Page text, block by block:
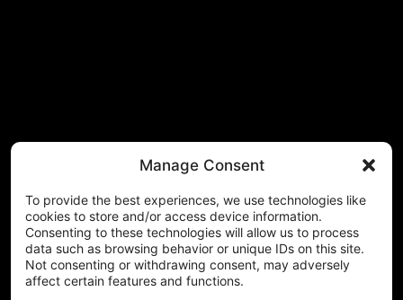
Manage Consent
To provide the best experiences, we use technologies like
cookies to store and/or access device information.
Consenting to these technologies will allow us to process
data such as browsing behavior or unique IDs on this site.
Not consenting or withdrawing consent, may adversely
affect certain features and functions.